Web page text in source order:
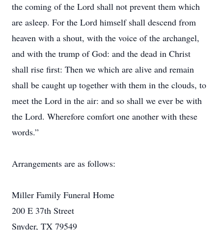
the coming of the Lord shall not prevent them which
are asleep. For the Lord himself shall descend from
heaven with a shout, with the voice of the archangel,
and with the trump of God: and the dead in Christ
shall rise first: Then we which are alive and remain
shall be caught up together with them in the clouds, to
meet the Lord in the air: and so shall we ever be with
the Lord. Wherefore comfort one another with these
words.”
Arrangements are as follows:
Miller Family Funeral Home
200 E 37th Street
Snyder, TX 79549